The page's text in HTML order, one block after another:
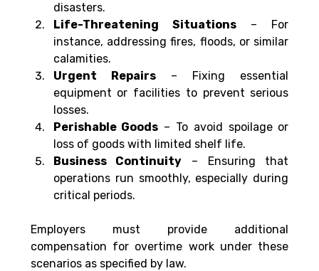
disasters.
Life-Threatening Situations – For
instance, addressing fires, floods, or similar
calamities.
Urgent Repairs – Fixing essential
equipment or facilities to prevent serious
losses.
Perishable Goods – To avoid spoilage or
loss of goods with limited shelf life.
Business Continuity – Ensuring that
operations run smoothly, especially during
critical periods.
Employers must provide additional
compensation for overtime work under these
scenarios as specified by law.